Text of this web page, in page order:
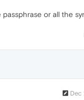
or all the
Dec